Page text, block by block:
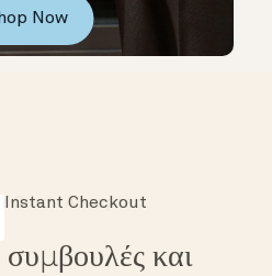
Now
Instant Checkout
και